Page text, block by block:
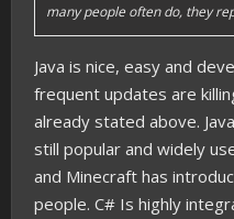
many people often do, they
Java is nice, easy and
frequent updates are
already stated above.
still popular and widely
and Minecraft has
people. C# Is highly